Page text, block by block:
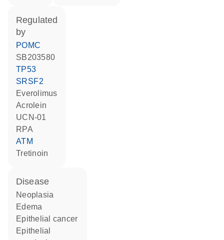
regulated
by
POMC
SB203580
TP53
SRSF2
everolimus
acrolein
UCN-01
RPA
ATM
tretinoin
disease
neoplasia
edema
epithelial cancer
epithelial